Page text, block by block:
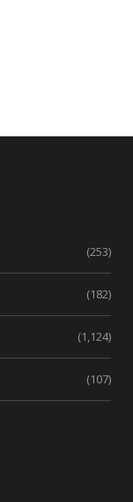
(253)
(182)
(1,124)
(107)